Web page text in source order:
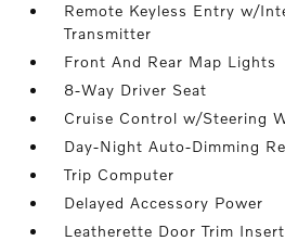
Remote Keyless Entry w/
Transmitter
Front And Rear Map Lights
8-Way Driver Seat
Cruise Control w/Steering
Day-Night Auto-Dimming
Trip Computer
Delayed Accessory Power
Leatherette Door Trim Insert